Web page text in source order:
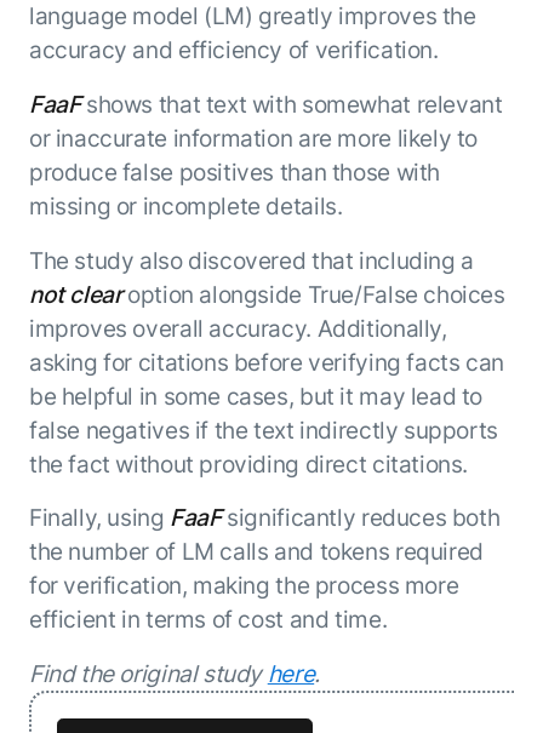
language model (LM) greatly improves the
accuracy and efficiency of verification.
FaaFshows that text with somewhat relevant
or inaccurate information are more likely to
produce false positives than those with
missing or incomplete details.
The study also discovered that including a
not clearoption alongside True/False choices
improves overall accuracy. Additionally,
asking for citations before verifying facts can
be helpful in some cases, but it may lead to
false negatives if the text indirectly supports
the fact without providing direct citations.
Finally, using FaaFsignificantly reduces both
the number of LM calls and tokens required
for verification, making the process more
efficient in terms of cost and time.
Find the original studyhere.